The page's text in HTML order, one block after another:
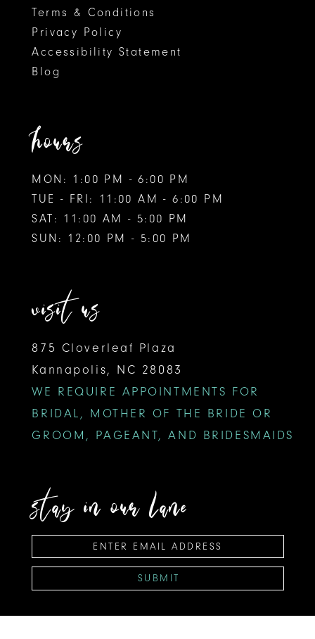
Terms & Conditions
Privacy Policy
Accessibility Statement
Blog
hours
MON: 1:00 PM - 6:00 PM
TUE - FRI: 11:00 AM - 6:00 PM
SAT: 11:00 AM - 5:00 PM
SUN: 12:00 PM - 5:00 PM
visit us
875 Cloverleaf Plaza
Kannapolis, NC 28083
WE REQUIRE APPOINTMENTS FOR
BRIDAL, MOTHER OF THE BRIDE OR
GROOM, PAGEANT, AND BRIDESMAIDS
stay in our lane
SUBMIT